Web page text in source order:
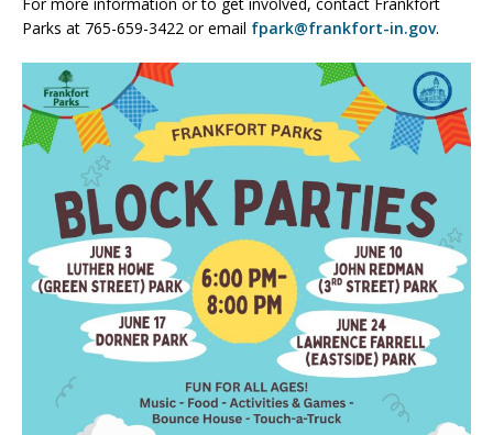
Parks at 765-659-3422 or email fpark@frankfort-in.gov.